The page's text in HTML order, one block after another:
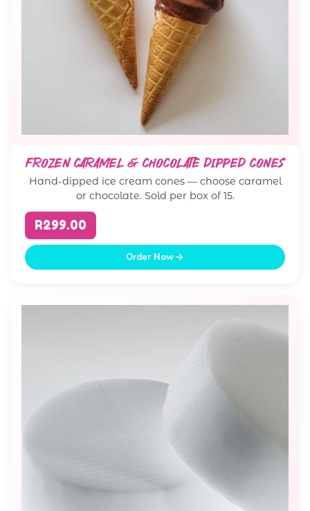
FROZEN CARAMEL & CHOCOLATE DIPPED CONES
Hand-dipped ice cream cones — choose caramel
or chocolate. Sold per box of 15.
R299.00
Order Now